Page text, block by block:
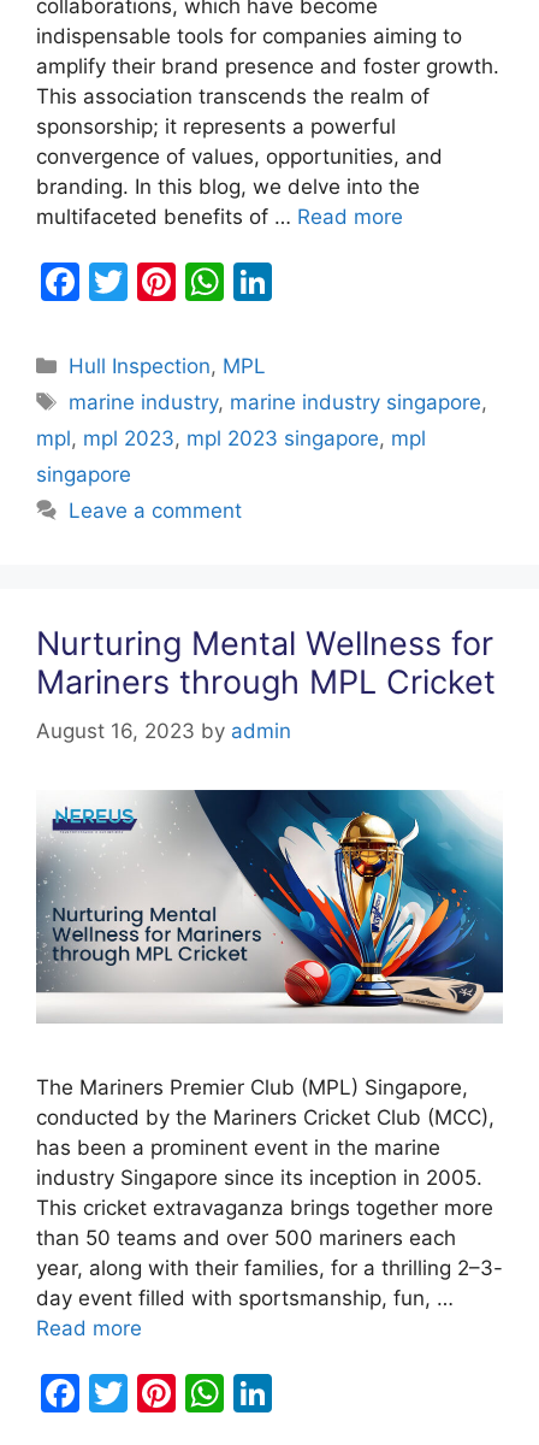
collaborations, which have become
indispensable tools for companies aiming to
amplify their brand presence and foster growth.
This association transcends the realm of
sponsorship; it represents a powerful
convergence of values, opportunities, and
branding. In this blog, we delve into the
multifaceted benefits of … Read more
F
c
e
b
o
o
T
itt
er
Pi
er
e
st
W
at
s
A
p
e
dI
Categories
Hull Inspection, MPL
Tags
marine industry, marine industry singapore,
mpl, mpl 2023, mpl 2023 singapore, mpl
singapore
Leave a comment
Nurturing Mental Wellness for
Mariners through MPL Cricket
August 16, 2023 by admin
The Mariners Premier Club (MPL) Singapore,
conducted by the Mariners Cricket Club (MCC),
has been a prominent event in the marine
industry Singapore since its inception in 2005.
This cricket extravaganza brings together more
than 50 teams and over 500 mariners each
year, along with their families, for a thrilling 2–3-
day event filled with sportsmanship, fun, …
Read more
F
T
Pi W